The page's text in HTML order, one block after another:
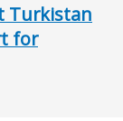
Turkistan
for